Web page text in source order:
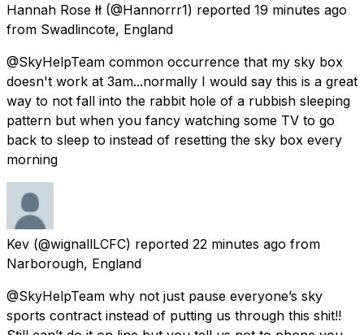
Hannah Rose łł (@Hannorrr1) reported 19 minutes ago
from Swadlincote, England
@SkyHelpTeam common occurrence that my sky box
doesn't work at 3am...normally I would say this is a great
way to not fall into the rabbit hole of a rubbish sleeping
pattern but when you fancy watching some TV to go
back to sleep to instead of resetting the sky box every
morning
Kev (@wignallLCFC) reported 22 minutes ago from
Narborough, England
@SkyHelpTeam why not just pause everyone’s sky
sports contract instead of putting us through this shit!!